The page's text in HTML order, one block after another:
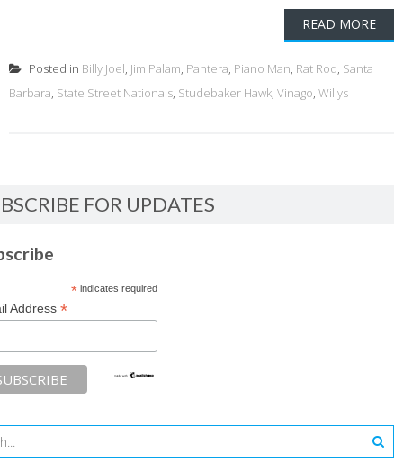
READ MORE
Posted in Billy Joel, Jim Palam, Pantera, Piano Man, Rat Rod, Santa
Barbara, State Street Nationals, Studebaker Hawk, Vinago, Willys
FOR UPDATES
*indicates required
Address *